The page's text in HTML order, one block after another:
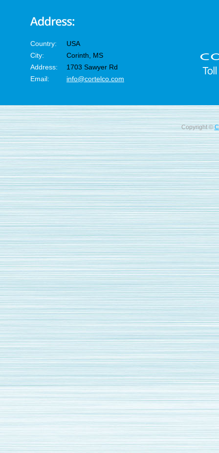
Country:
USA
City:
Corinth, MS
Address:
1703 Sawyer Rd
Email:
info@cortelco.com
Copyright ©